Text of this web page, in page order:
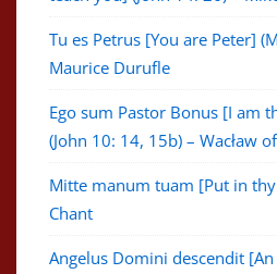
Tu es Petrus [You are Peter]
Maurice Durufle
Ego sum Pastor Bonus [I am
(John 10: 14, 15b) – Wacław
Mitte manum tuam [Put in
Chant
Angelus Domini descendit